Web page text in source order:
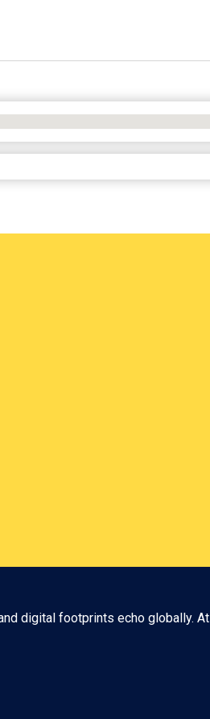
digital footprints echo globally. At